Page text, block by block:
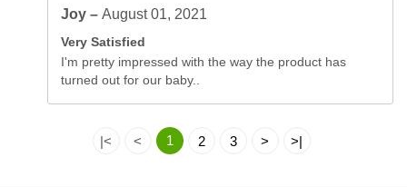
Joy –August 01, 2021
Very Satisfied
I'm pretty impressed with the way the product has
turned out for our baby..
|< < 1 2 3 > >|